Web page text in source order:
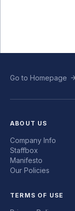
Go to Homepage
ABOUT US
Company Info
Staffbox
Manifesto
Our Policies
TERMS OF USE